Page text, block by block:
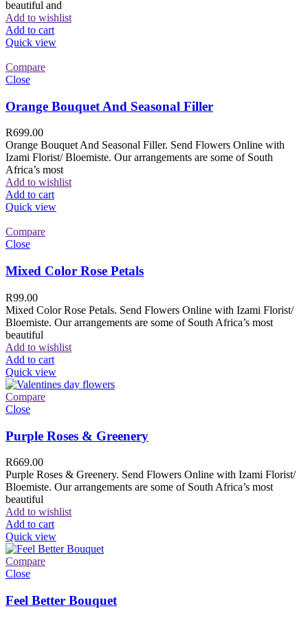
beautiful and
Add to wishlist
Add to cart
Quick view
Compare
Close
Orange Bouquet And Seasonal Filler
R699.00
Orange Bouquet And Seasonal Filler. Send Flowers Online with
Izami Florist/ Bloemiste. Our arrangements are some of South
Africa’s most
Add to wishlist
Add to cart
Quick view
Compare
Close
Mixed Color Rose Petals
R99.00
Mixed Color Rose Petals. Send Flowers Online with Izami Florist/
Bloemiste. Our arrangements are some of South Africa’s most
beautiful
Add to wishlist
Add to cart
Quick view
Compare
Close
Purple Roses & Greenery
R669.00
Purple Roses & Greenery. Send Flowers Online with Izami Florist/
Bloemiste. Our arrangements are some of South Africa’s most
beautiful
Add to wishlist
Add to cart
Quick view
Compare
Close
Feel Better Bouquet